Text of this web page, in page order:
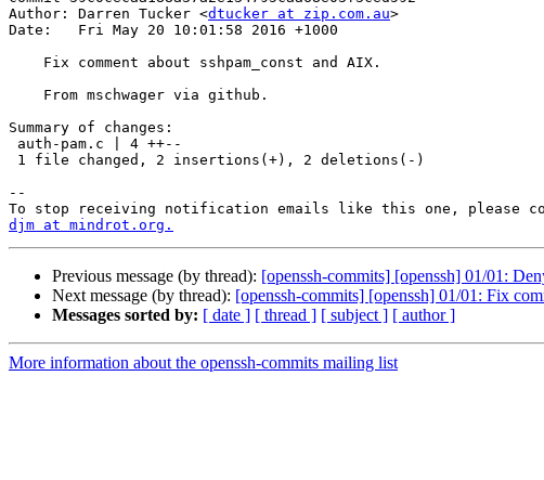
Author: Darren Tucker <dtucker at zip.com.au>
Date:   Fri May 20 10:01:58 2016 +1000
Summary of changes:
--
djm at mindrot.org.
Previous message (by thread): [openssh-commits] [openssh] 01/01:
Next message (by thread): [openssh-commits] [openssh] 01/01: Fix
Messages sorted by: [ date ] [ thread ] [ subject ] [ author ]
More information about the openssh-commits mailing list